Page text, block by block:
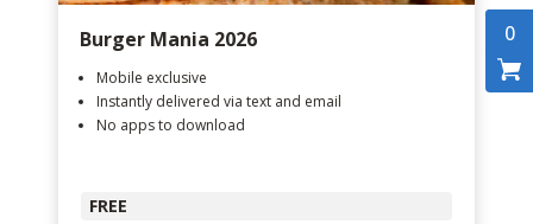
0
Burger Mania 2026
Mobile exclusive
Instantly delivered via text and email
No apps to download
FREE